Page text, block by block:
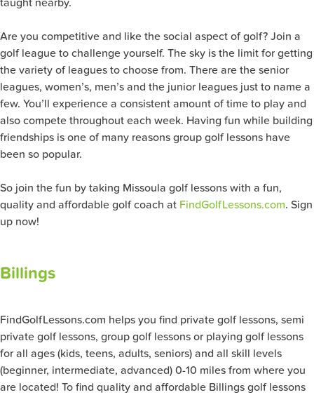
Are you competitive and like the social aspect of golf? Join a
golf league to challenge yourself. The sky is the limit for getting
the variety of leagues to choose from. There are the senior
leagues, women’s, men’s and the junior leagues just to name a
few. You’ll experience a consistent amount of time to play and
also compete throughout each week. Having fun while building
friendships is one of many reasons group golf lessons have
been so popular.
So join the fun by taking Missoula golf lessons with a fun,
quality and affordable golf coach at FindGolfLessons.com. Sign
up now!
Billings
FindGolfLessons.com helps you find private golf lessons, semi
private golf lessons, group golf lessons or playing golf lessons
for all ages (kids, teens, adults, seniors) and all skill levels
(beginner, intermediate, advanced) 0-10 miles from where you
are located! To find quality and affordable Billings golf lessons